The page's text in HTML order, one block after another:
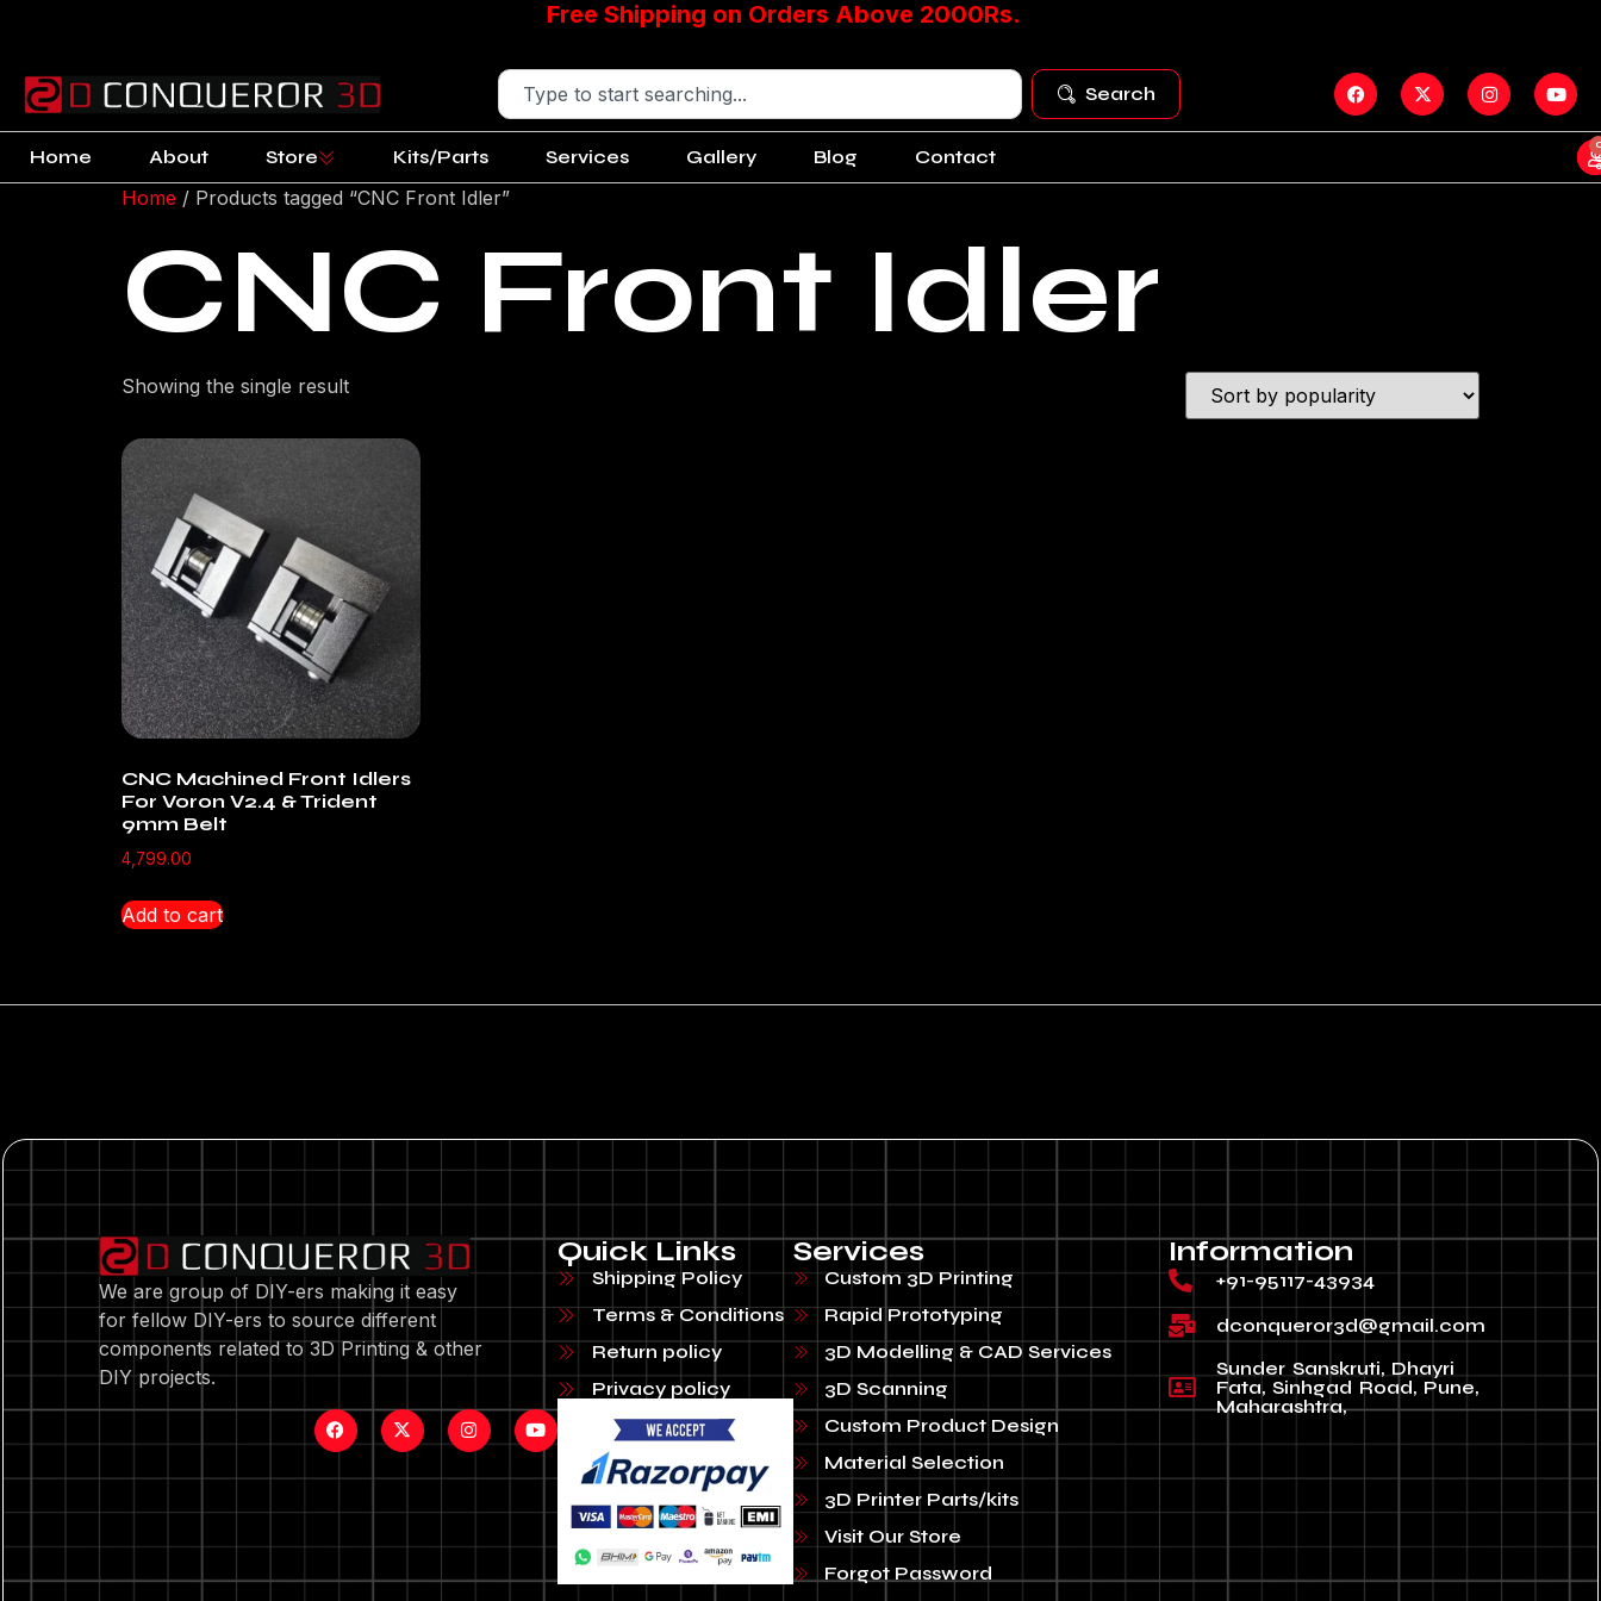
Free Shipping on Orders Above 2000Rs.
Search
Home About Store Kits/Parts Services Gallery Blog Contact
Home / Products tagged “CNC Front Idler”
CNC Front Idler
Showing the single result
CNC Machined Front Idlers
For Voron V2.4 & Trident
9mm Belt
4,799.00
Add to cart
We are group of DIY-ers making it easy
for fellow DIY-ers to source different
components related to 3D Printing & other
DIY projects.
Quick Links
Shipping Policy
Terms & Conditions
Return policy
Privacy policy
Services
Custom 3D Printing
Rapid Prototyping
3D Modelling & CAD Services
3D Scanning
Custom Product Design
Material Selection
3D Printer Parts/kits
Visit Our Store
Forgot Password
Information
+91-95117-43934
dconqueror3d@gmail.com
Sunder Sanskruti, Dhayri
Fata, Sinhgad Road, Pune,
Maharashtra,